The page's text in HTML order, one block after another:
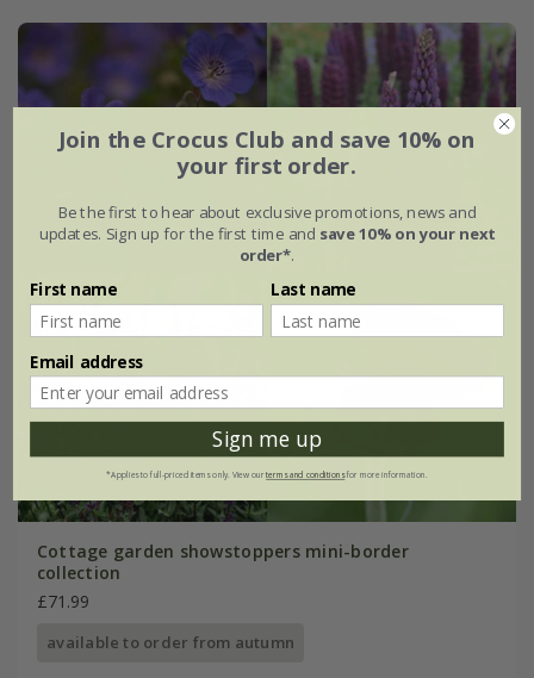
Cottage garden showstoppers mini-border
collection
£71.99
available to order from autumn
Join the Crocus Club and save 10% on
your first order.
Be the first to hear about exclusive promotions, news and
updates. Sign up for the first time and save 10% on your next
order*.
First name Last name
Email address
Sign me up
*Applies to full-priced items only. View ourterms and conditionsfor more information.